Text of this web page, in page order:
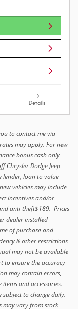
Details
to contact me via
may apply. For new
bonus cash only
Chrysler Dodge Jeep
lender, loan to value
vehicles may include
incentives and/or
anti-theft$189. Prices
dealer installed
of purchase and
& other restrictions
may not be available
to ensure the accuracy
may contain errors,
and accessories.
to change daily.
may vary from stock